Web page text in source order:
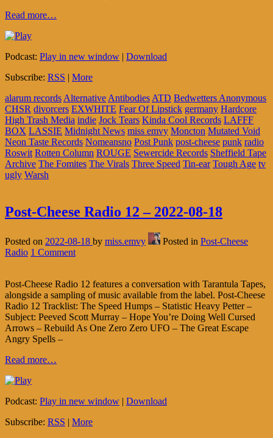
Read more…
Podcast: Play in new window | Download
Subscribe: RSS | More
alarum records Alternative Antibodies ATD Bedwetters Anonymous
CHSR divorcers EXWHITE Fear Of Lipstick germany Hardcore
High Trash Media indie Jock Tears Kinda Cool Records LAFFF
BOX LASSIE Midnight News miss emvy Moncton Mutated Void
Neon Taste Records Nomeansno Post Punk post-cheese punk radio
Roswit Rotten Column ROUGE Sewercide Records Sheffield Tape
Archive The Fomites The Virals Three Speed Tin-ear Tough Age tv
ugly Warsh
Post-Cheese Radio 12 – 2022-08-18
Posted on 2022-08-18 by miss.emvy Posted in Post-Cheese
Radio 1 Comment
Post-Cheese Radio 12 features a conversation with Tarantula Tapes,
alongside a sampling of music available from the label. Post-Cheese
Radio 12 Tracklist: The Speed Humps – Statistic Heavy Petter –
Subject: Peeved Scott Murray – Hope You’re Doing Well Cursed
Arrows – Rebuild As One Zero Zero UFO – The Great Escape
Angry Spells –
Read more…
Podcast: Play in new window | Download
Subscribe: RSS | More